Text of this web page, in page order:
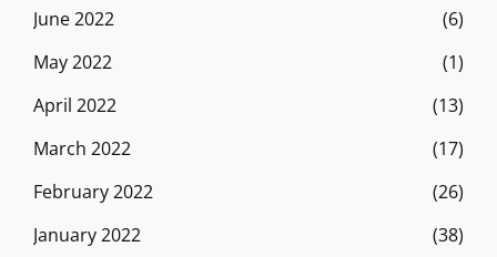
June 2022
(6)
May 2022
(1)
April 2022
(13)
March 2022
(17)
February 2022
(26)
January 2022
(38)